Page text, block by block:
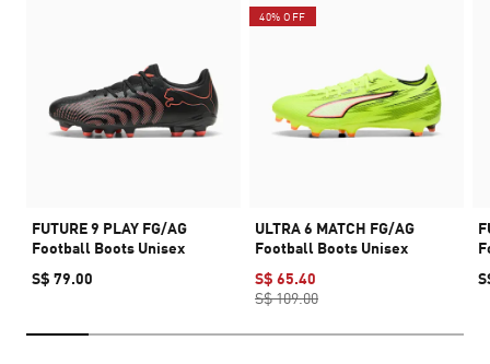
FUTURE 9 PLAY FG/AG
Football Boots Unisex
S$ 79.00
40% OFF
ULTRA 6 MATCH FG/AG
Football Boots Unisex
S$ 65.40
S$ 109.00